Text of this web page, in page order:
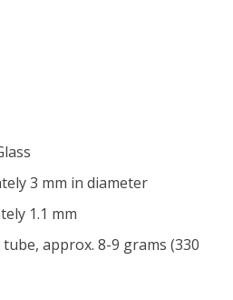
3 mm in diameter
1.1 mm
tube, approx. 8-9 grams (330